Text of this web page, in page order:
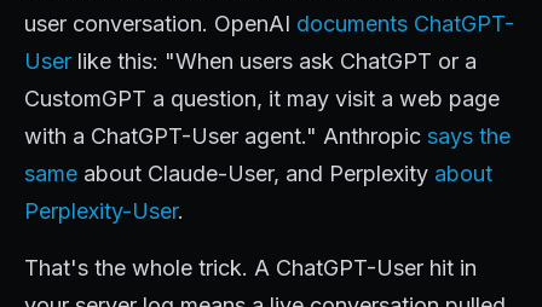
user conversation. OpenAI documents ChatGPT-
User like this: "When users ask ChatGPT or a
CustomGPT a question, it may visit a web page
with a ChatGPT-User agent." Anthropic says the
same about Claude-User, and Perplexity about
Perplexity-User.
That's the whole trick. A ChatGPT-User hit in